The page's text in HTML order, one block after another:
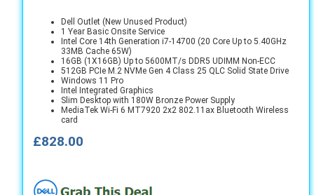
Dell Outlet (New Unused Product)
1 Year Basic Onsite Service
Intel Core 14th Generation i7-14700 (20 Core Up to 5.40GHz
33MB Cache 65W)
16GB (1X16GB) Up to 5600MT/s DDR5 UDIMM Non-ECC
512GB PCIe M.2 NVMe Gen 4 Class 25 QLC Solid State Drive
Windows 11 Pro
Intel Integrated Graphics
Slim Desktop with 180W Bronze Power Supply
MediaTek Wi-Fi 6 MT7920 2x2 802.11ax Bluetooth Wireless
card
£828.00